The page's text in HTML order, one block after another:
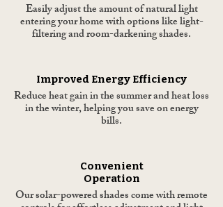
Easily adjust the amount of natural light
entering your home with options like light-
filtering and room-darkening shades.
Improved Energy Efficiency
Reduce heat gain in the summer and heat loss
in the winter, helping you save on energy
bills.
Convenient
Operation
Our solar-powered shades come with remote